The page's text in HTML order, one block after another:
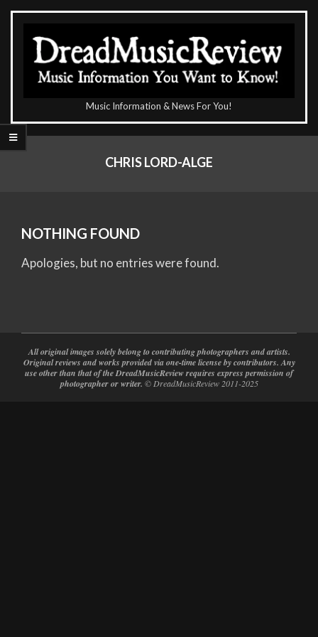
Skip
content
DreadMusicReview
Music Information & News For You!
Primary
CHRIS LORD-ALGE
NOTHING FOUND
Apologies, but no entries were found.
All original images solely belong to contributing photographers and artists.
Original reviews and works provided via one-time license by contributors. Any
use other than that of the DreadMusicReview requires express permission of
photographer or writer. © DreadMusicReview 2011-2025